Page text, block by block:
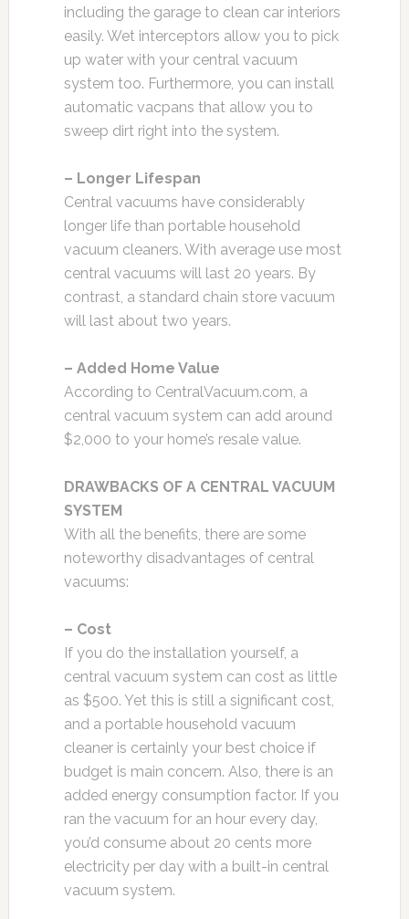
including the garage to clean car interiors
easily. Wet interceptors allow you to pick
up water with your central vacuum
system too. Furthermore, you can install
automatic vacpans that allow you to
sweep dirt right into the system.
– Longer Lifespan
Central vacuums have considerably
longer life than portable household
vacuum cleaners. With average use most
central vacuums will last 20 years. By
contrast, a standard chain store vacuum
will last about two years.
– Added Home Value
According to CentralVacuum.com, a
central vacuum system can add around
$2,000 to your home’s resale value.
DRAWBACKS OF A CENTRAL VACUUM
SYSTEM
With all the benefits, there are some
noteworthy disadvantages of central
vacuums:
– Cost
If you do the installation yourself, a
central vacuum system can cost as little
as $500. Yet this is still a significant cost,
and a portable household vacuum
cleaner is certainly your best choice if
budget is main concern. Also, there is an
added energy consumption factor. If you
ran the vacuum for an hour every day,
you’d consume about 20 cents more
electricity per day with a built-in central
vacuum system.